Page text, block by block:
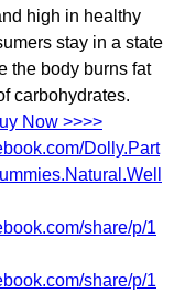
high in healthy
stay in a state
the body burns fat
carbohydrates.
Now >>>>
Dolly.Part
share/p/1
share/p/1